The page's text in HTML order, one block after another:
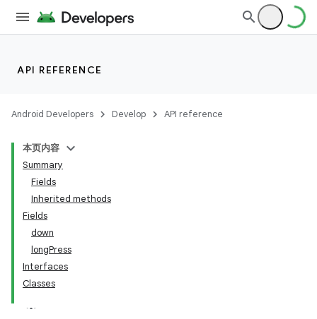
API REFERENCE
Android Developers Develop API reference
本页内容
Summary
Fields
Inherited methods
Fields
down
longPress
Interfaces
Classes